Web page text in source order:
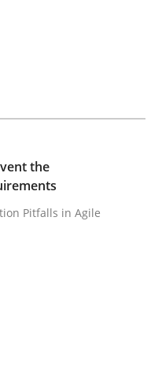
Prevent the
Pitfalls in Agile
the
Pitfalls in Agile